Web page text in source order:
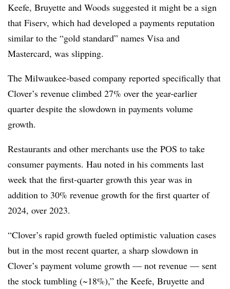
Keefe, Bruyette and Woods suggested it might be a sign
that Fiserv, which had developed a payments reputation
similar to the “gold standard” names Visa and
Mastercard, was slipping.
The Milwaukee-based company reported specifically that
Clover’s revenue climbed 27% over the year-earlier
quarter despite the slowdown in payments volume
growth.
Restaurants and other merchants use the POS to take
consumer payments. Hau noted in his comments last
week that the first-quarter growth this year was in
addition to 30% revenue growth for the first quarter of
2024, over 2023.
“Clover’s rapid growth fueled optimistic valuation cases
but in the most recent quarter, a sharp slowdown in
Clover’s payment volume growth — not revenue — sent
the stock tumbling (~18%),” the Keefe, Bruyette and